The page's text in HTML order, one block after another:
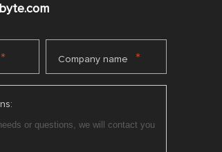
* Company name *